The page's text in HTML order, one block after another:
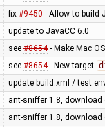
fix #9450- Allow to build
update to JavaCC 6.0
see #8654- Make Mac
see #8654- New target
update build.xml / test
ant-sniffer 1.8,
ant-sniffer 1.8,